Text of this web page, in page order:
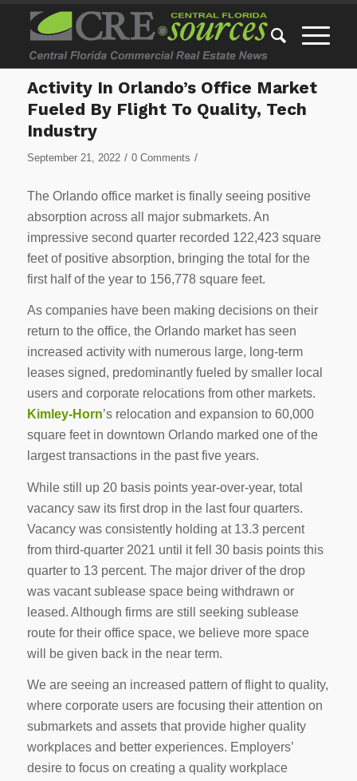
Activity In Orlando’s Office Market
Fueled By Flight To Quality, Tech
Industry
September 21, 2022 / 0 Comments /
The Orlando office market is finally seeing positive
absorption across all major submarkets. An
impressive second quarter recorded 122,423 square
feet of positive absorption, bringing the total for the
first half of the year to 156,778 square feet.
As companies have been making decisions on their
return to the office, the Orlando market has seen
increased activity with numerous large, long-term
leases signed, predominantly fueled by smaller local
users and corporate relocations from other markets.
Kimley-Horn’s relocation and expansion to 60,000
square feet in downtown Orlando marked one of the
largest transactions in the past five years.
While still up 20 basis points year-over-year, total
vacancy saw its first drop in the last four quarters.
Vacancy was consistently holding at 13.3 percent
from third-quarter 2021 until it fell 30 basis points this
quarter to 13 percent. The major driver of the drop
was vacant sublease space being withdrawn or
leased. Although firms are still seeking sublease
route for their office space, we believe more space
will be given back in the near term.
We are seeing an increased pattern of flight to quality,
where corporate users are focusing their attention on
submarkets and assets that provide higher quality
workplaces and better experiences. Employers’
desire to focus on creating a quality workplace